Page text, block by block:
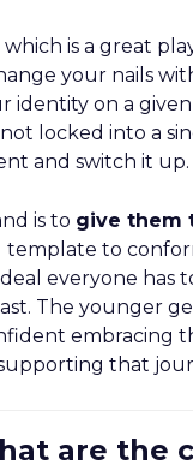
which is a great
your nails
identity on a given
locked into a
and switch it up.
is to give them
template to
everyone has
The younger
embracing
that
are the